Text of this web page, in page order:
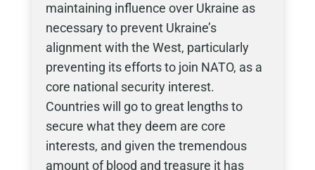
maintaining influence over Ukraine as
necessary to prevent Ukraine’s
alignment with the West, particularly
preventing its efforts to join NATO, as a
core national security interest.
Countries will go to great lengths to
secure what they deem are core
interests, and given the tremendous
amount of blood and treasure it has